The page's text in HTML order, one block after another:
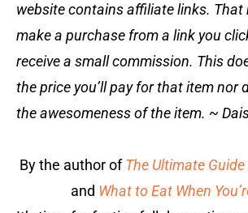
website contains affiliate links. That
make a purchase from a link you
receive a small commission. This
the price you’ll pay for that item nor
the awesomeness of the item. ~
By the author ofThe Ultimate
and What to Eat When